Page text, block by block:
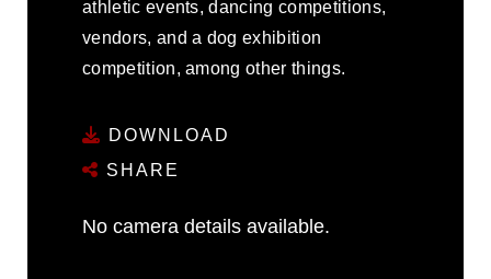
athletic events, dancing competitions,
vendors, and a dog exhibition
competition, among other things.
DOWNLOAD
SHARE
No camera details available.